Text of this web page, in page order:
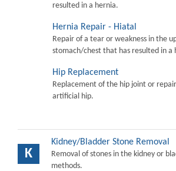
resulted in a hernia.
Hernia Repair - Hiatal
Repair of a tear or weakness in the
stomach/chest that has resulted in a
Hip Replacement
Replacement of the hip joint or
artificial hip.
K
Kidney/Bladder Stone Removal
Removal of stones in the kidney or
methods.